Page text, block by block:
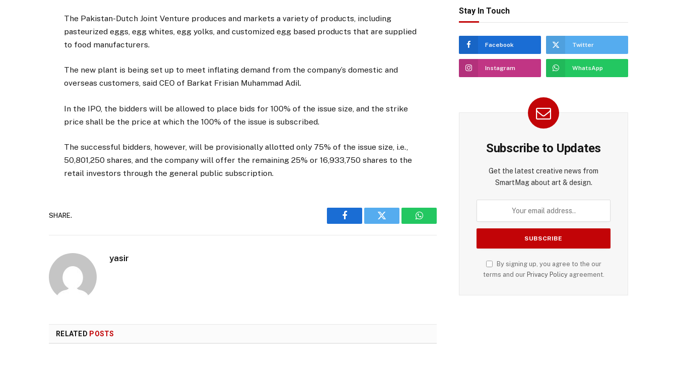
The Pakistan-Dutch Joint Venture produces and markets a variety of products, including
pasteurized eggs, egg whites, egg yolks, and customized egg based products that are supplied
to food manufacturers.
The new plant is being set up to meet inflating demand from the company’s domestic and
overseas customers, said CEO of Barkat Frisian Muhammad Adil.
In the IPO, the bidders will be allowed to place bids for 100% of the issue size, and the strike
price shall be the price at which the 100% of the issue is subscribed.
The successful bidders, however, will be provisionally allotted only 75% of the issue size, i.e.,
50,801,250 shares, and the company will offer the remaining 25% or 16,933,750 shares to the
retail investors through the general public subscription.
SHARE.
Facebook Twitter WhatsApp
yasir
RELATED POSTS
Stay In Touch
Facebook Twitter
Instagram WhatsApp
Subscribe to Updates
Get the latest creative news from
SmartMag about art & design.
By signing up, you agree to the our
terms and our Privacy Policyagreement.